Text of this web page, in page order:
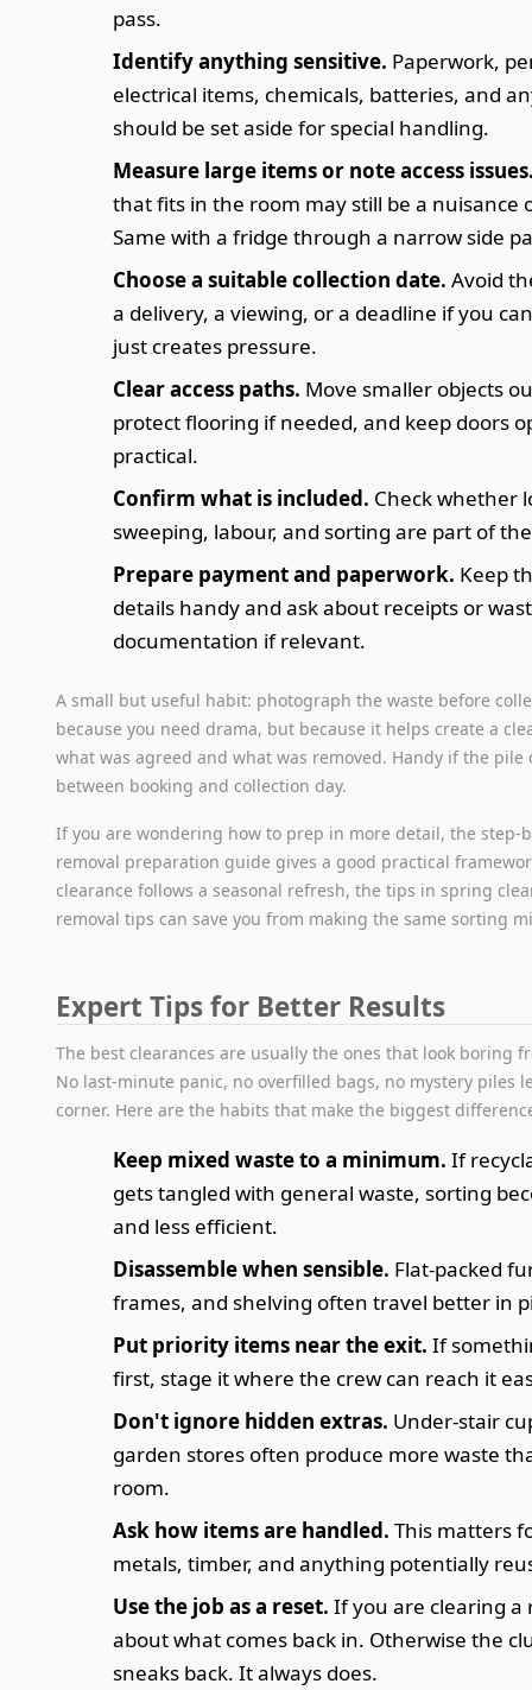
pass.
Identify anything sensitive. Paperwork,
electrical items, chemicals, batteries, and
should be set aside for special handling.
Measure large items or note access
that fits in the room may still be a nuisance
Same with a fridge through a narrow side
Choose a suitable collection date. Avoid
a delivery, a viewing, or a deadline if you
just creates pressure.
Clear access paths. Move smaller objects
protect flooring if needed, and keep doors
practical.
Confirm what is included. Check whether
sweeping, labour, and sorting are part of
Prepare payment and paperwork. Keep
details handy and ask about receipts or
documentation if relevant.
A small but useful habit: photograph the waste before
because you need drama, but because it helps create a
what was agreed and what was removed. Handy if the pile
between booking and collection day.
If you are wondering how to prep in more detail, the step-
removal preparation guide gives a good practical
clearance follows a seasonal refresh, the tips in spring
removal tips can save you from making the same sorting
Expert Tips for Better Results
The best clearances are usually the ones that look boring
No last-minute panic, no overfilled bags, no mystery piles
corner. Here are the habits that make the biggest
Keep mixed waste to a minimum. If
gets tangled with general waste, sorting
and less efficient.
Disassemble when sensible. Flat-packed
frames, and shelving often travel better in
Put priority items near the exit. If
first, stage it where the crew can reach it
Don't ignore hidden extras. Under-stair
garden stores often produce more waste
room.
Ask how items are handled. This matters
metals, timber, and anything potentially
Use the job as a reset. If you are clearing a
about what comes back in. Otherwise the
sneaks back. It always does.